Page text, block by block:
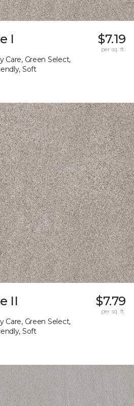
I
Care, Green Select,
Soft
$7.19
per sq. ft.
II
Care, Green Select,
Soft
$7.79
per sq. ft.